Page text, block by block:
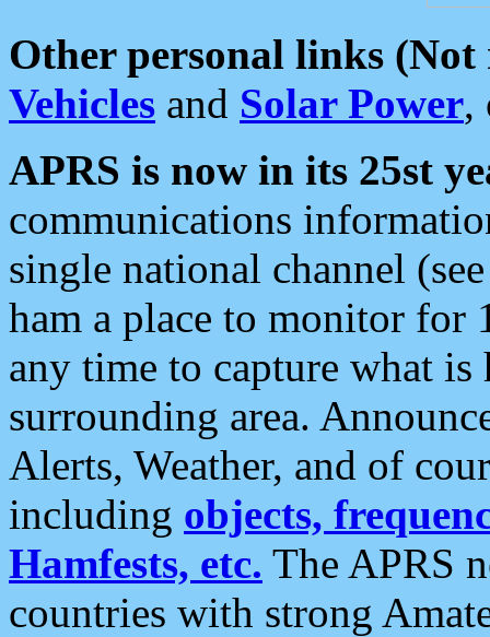
Other personal links (Not
Vehicles and Solar Power,
APRS is now in its 25st
communications
single national channel
ham a place to monitor for
any time to capture what
surrounding area.
Alerts, Weather, and of
including objects,
Hamfests, etc. The APRS
countries with strong